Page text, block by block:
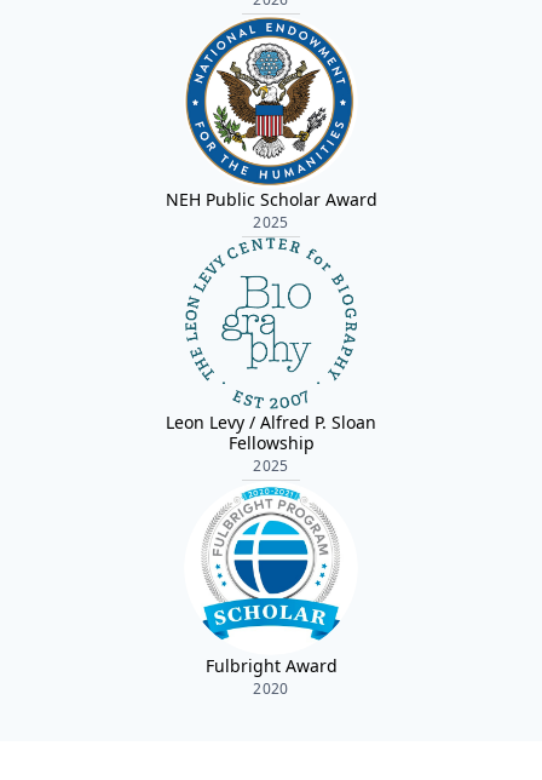
NEH Public Scholar Award
2025
Leon Levy / Alfred P. Sloan
Fellowship
2025
Fulbright Award
2020